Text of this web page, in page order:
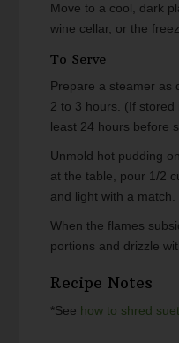
Move to a cool, dark place (such as a refrigerator, a
wine cellar, or the
To Serve
Prepare a steamer as
2 to 3 hours. (If
least 24 hours before
Unmold hot pudding
at the table, pour 1/2
and light with a match.
When the flames
portions and drizzle
Recipe Notes
*See how to shred suet